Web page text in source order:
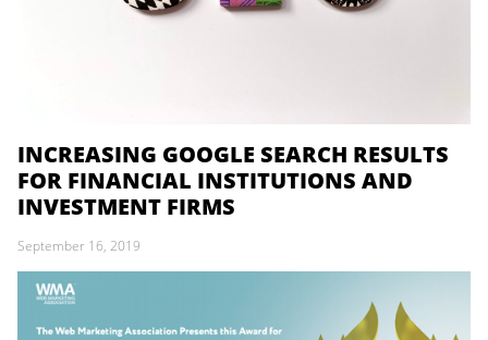
INCREASING GOOGLE SEARCH RESULTS
FOR FINANCIAL INSTITUTIONS AND
INVESTMENT FIRMS
September 16, 2019